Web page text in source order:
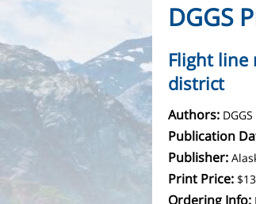
DGGS
Flight line
district
Authors:
Publication
Publisher:
Print Price:
Ordering Info: